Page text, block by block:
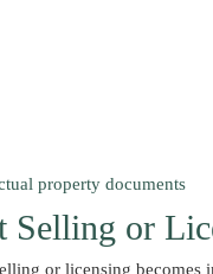
or
or licensing